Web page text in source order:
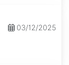
03/12/2025